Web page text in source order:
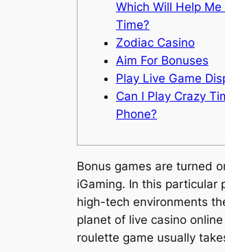
Which Will Help Me
Time?
Zodiac Casino
Aim For Bonuses
Play Live Game
Can I Play Crazy
Phone?
Bonus games are turned
iGaming. In this particular
high-tech environments
planet of live casino
roulette game usually